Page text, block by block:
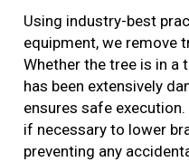
Using industry-best
equipment, we remove
Whether the tree is in a
has been extensively
ensures safe
if necessary to lower
preventing any